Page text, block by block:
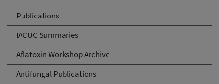
Publications
IACUC Summaries
Aflatoxin Workshop Archive
Antifungal Publications